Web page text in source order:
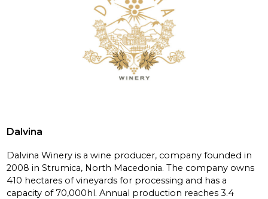
Dalvina
Dalvina Winery is a wine producer, company founded in
2008 in Strumica, North Macedonia. The company owns
410 hectares of vineyards for processing and has a
capacity of 70,000hl. Annual production reaches 3.4